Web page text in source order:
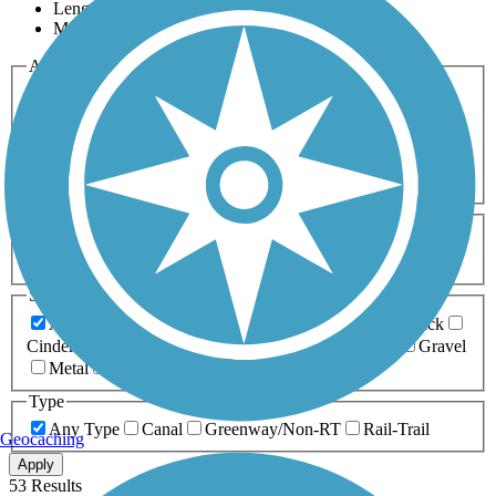
Length
Most Popular
Activities
Any Activity
Bike Birding
Cross Country
Dog Walking Fishing Geocaching
Hiking
Horseback Riding
Inline Skating
Mountain Biking
Running
Snowmobiling Walking
Wheelchair
Accessible
Length
Any Length
0-5 Miles 5-10 Miles
10-20 Miles
20+ Miles
Surfaces
Any Surface
Asphalt Ballast Boardwalk
Brick
Cinder
Crushed Stone Dirt
Gravel
Metal
Type
Any Type
Canal Greenway/Non-RT Rail-Trail
Apply
53 Results
Geocaching